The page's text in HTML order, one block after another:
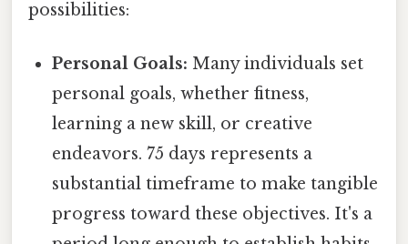
possibilities:
Personal Goals: Many individuals set
personal goals, whether fitness,
learning a new skill, or creative
endeavors. 75 days represents a
substantial timeframe to make tangible
progress toward these objectives. It's a